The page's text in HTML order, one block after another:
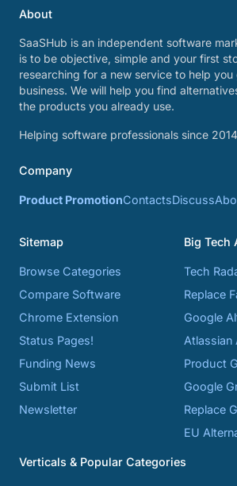
About
SaaSHub is an independent software
is to be objective, simple and your first
researching for a new service to help
business. We will help you find
the products you already use.
Helping software professionals since
Company
Product PromotionContactsDiscuss
Sitemap
Browse Categories
Compare Software
Chrome Extension
Status Pages!
Funding News
Submit List
Newsletter
Big Tech
Tech
Replace
Google
Atlassian
Product
Google
Replace
EU
Verticals & Popular Categories